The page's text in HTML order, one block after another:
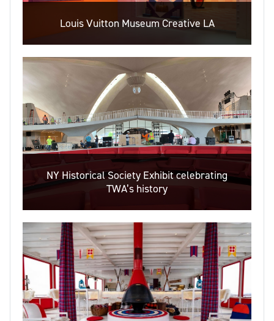
Louis Vuitton Museum Creative LA
NY Historical Society Exhibit celebrating
TWA’s history